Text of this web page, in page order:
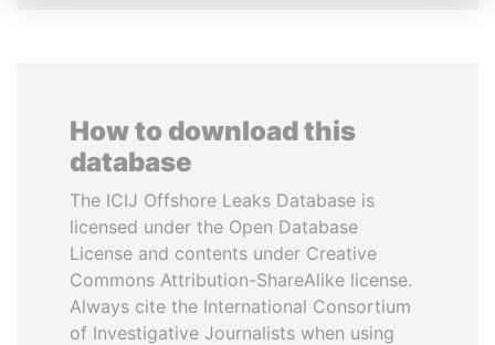
How to download this
database
The ICIJ Offshore Leaks Database is
licensed under the Open Database
License and contents under Creative
Commons Attribution-ShareAlike license.
Always cite the International Consortium
of Investigative Journalists when using